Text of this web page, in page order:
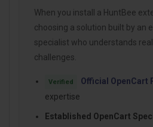
When you install a HuntBee
choosing a solution built by an
specialist who understands
challenges.
Verified Official OpenCart
expertise
Established OpenCart